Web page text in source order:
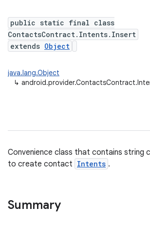
public static final class
ContactsContract.Intents.Insert
extends Object
java.lang.Object
↳
Convenience class that contains string
to create contact Intents .
Summary